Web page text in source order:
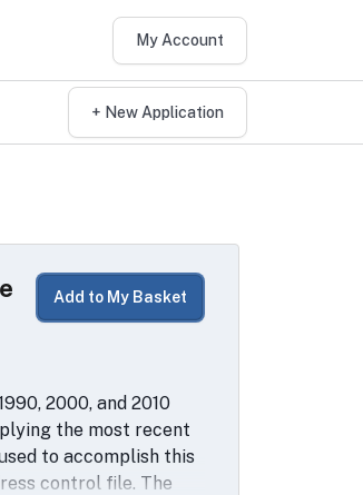
My Account
+ New Application
Add to My Basket
2000, and 2010
the most recent
to accomplish this
control file. The